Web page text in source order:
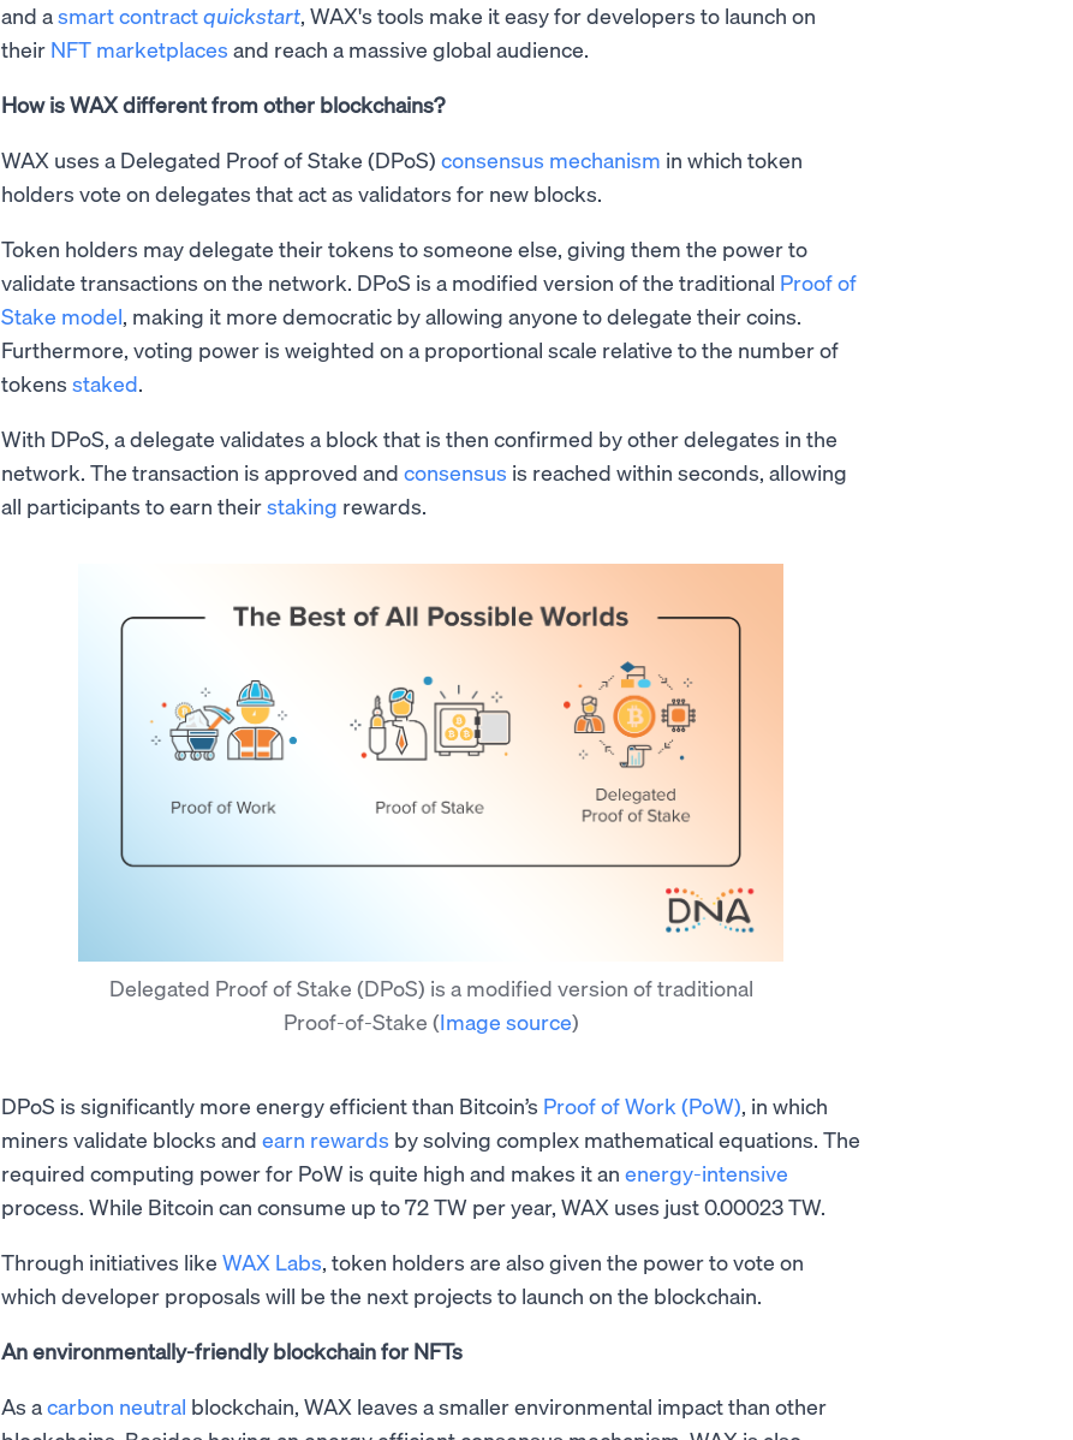
and asmart contractquickstart, WAX's tools make it easy for developers to launch on
their NFT marketplaces and reach a massive global audience.
How is WAX different from other blockchains?
WAX uses a Delegated Proof of Stake (DPoS) consensus mechanism in which token
holders vote on delegates that act as validators for new blocks.
Token holders may delegate their tokens to someone else, giving them the power to
validate transactions on the network. DPoS is a modified version of the traditional Proof of
Stake model, making it more democratic by allowing anyone to delegate their coins.
Furthermore, voting power is weighted on a proportional scale relative to the number of
tokens staked.
With DPoS, a delegate validates a block that is then confirmed by other delegates in the
network. The transaction is approved and consensus is reached within seconds, allowing
all participants to earn theirstaking rewards.
Delegated Proof of Stake (DPoS) is a modified version of traditional
Proof-of-Stake (Image source)
DPoS is significantly more energy efficient than Bitcoin’s Proof of Work (PoW) , in which
miners validate blocks and earn rewards by solving complex mathematical equations. The
required computing power for PoW is quite high and makes it an energy-intensive
process. While Bitcoin can consume up to 72 TW per year, WAX uses just 0.00023 TW.
Through initiatives like WAX Labs , token holders are also given the power to vote on
which developer proposals will be the next projects to launch on the blockchain.
An environmentally-friendly blockchain for NFTs
As a carbon neutral blockchain, WAX leaves a smaller environmental impact than other